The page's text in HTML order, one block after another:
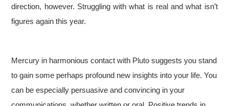
direction, however. Struggling with what is real and what isn’t
figures again this year.
Mercury in harmonious contact with Pluto suggests you stand
to gain some perhaps profound new insights into your life. You
can be especially persuasive and convincing in your